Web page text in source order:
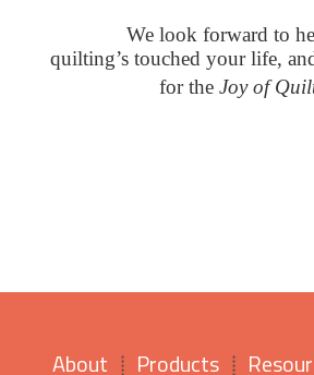
We look forward to
quilting’s touched your life,
for theJoy of
About Products